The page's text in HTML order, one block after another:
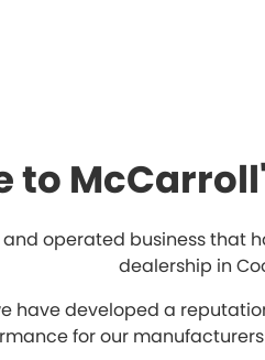
to
operated business that
dealership in
have developed a
for our